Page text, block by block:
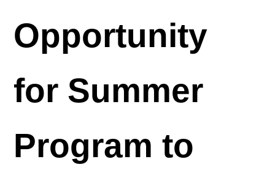
Opportunity
for Summer
Program to